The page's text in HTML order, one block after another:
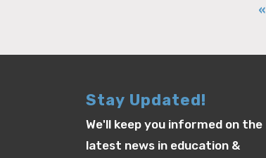
«
Stay Updated!
We'll keep you informed on the
latest news in education &